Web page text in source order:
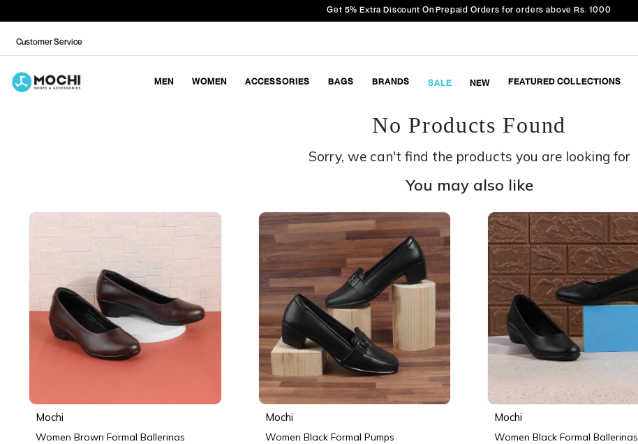
Get 5% Extra Discount On Prepaid Orders for orders above Rs. 1000
Customer Service
MEN WOMEN ACCESSORIES BAGS BRANDS SALE NEW FEATURED COLLECTIONS
No Products Found
Sorry, we can't find the products you are looking for
You may also like
Mochi
Women Brown Formal Ballerinas
Mochi
Women Black Formal Pumps
Mochi
Women Black Formal Ballerinas